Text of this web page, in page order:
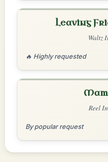
Leaving
Waltz
🔥 Highly requested
Reel
By popular request